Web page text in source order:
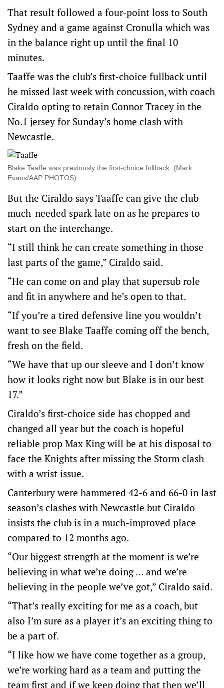
That result followed a four-point loss to South
Sydney and a game against Cronulla which was
in the balance right up until the final 10
minutes.
Taaffe was the club’s first-choice fullback until
he missed last week with concussion, with coach
Ciraldo opting to retain Connor Tracey in the
No.1 jersey for Sunday’s home clash with
Newcastle.
Blake Taaffe was previously the first-choice fullback. (Mark
Evans/AAP PHOTOS)
But the Ciraldo says Taaffe can give the club
much-needed spark late on as he prepares to
start on the interchange.
“I still think he can create something in those
last parts of the game,” Ciraldo said.
“He can come on and play that supersub role
and fit in anywhere and he’s open to that.
“If you’re a tired defensive line you wouldn’t
want to see Blake Taaffe coming off the bench,
fresh on the field.
“We have that up our sleeve and I don’t know
how it looks right now but Blake is in our best
17.”
Ciraldo’s first-choice side has chopped and
changed all year but the coach is hopeful
reliable prop Max King will be at his disposal to
face the Knights after missing the Storm clash
with a wrist issue.
Canterbury were hammered 42-6 and 66-0 in last
season’s clashes with Newcastle but Ciraldo
insists the club is in a much-improved place
compared to 12 months ago.
“Our biggest strength at the moment is we’re
believing in what we’re doing … and we’re
believing in the people we’ve got,” Ciraldo said.
“That’s really exciting for me as a coach, but
also I’m sure as a player it’s an exciting thing to
be a part of.
“I like how we have come together as a group,
we’re working hard as a team and putting the
team first and if we keep doing that then we’ll